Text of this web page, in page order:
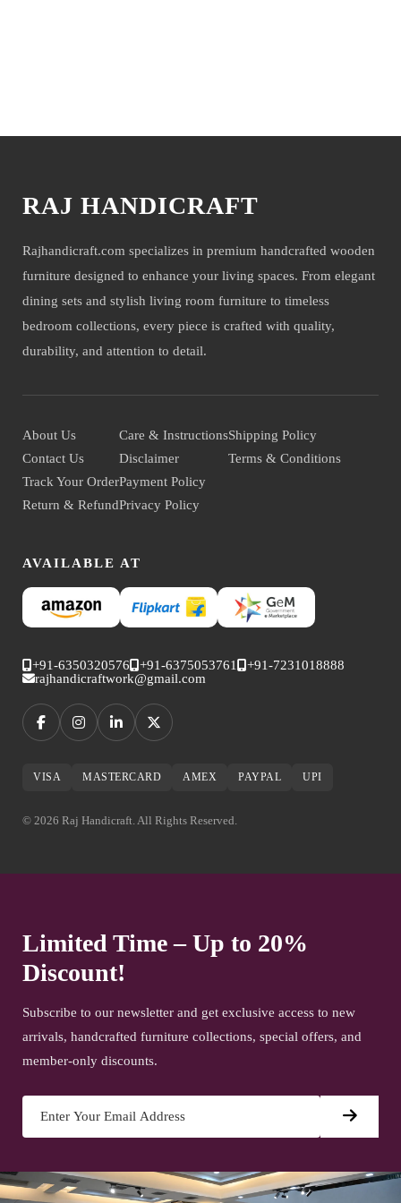
RAJ HANDICRAFT
Rajhandicraft.com specializes in premium handcrafted wooden
furniture designed to enhance your living spaces. From elegant
dining sets and stylish living room furniture to timeless
bedroom collections, every piece is crafted with quality,
durability, and attention to detail.
About Us
Contact Us
Track Your Order
Return & Refund
Care & Instructions
Disclaimer
Payment Policy
Privacy Policy
Shipping Policy
Terms & Conditions
AVAILABLE AT
+91-6350320576 +91-6375053761
+91-7231018888
rajhandicraftwork@gmail.com
VISA MASTERCARD AMEX PAYPAL UPI
© 2026 Raj Handicraft. All Rights Reserved.
Limited Time – Up to 20%
Discount!
Subscribe to our newsletter and get exclusive access to new
arrivals, handcrafted furniture collections, special offers, and
member-only discounts.